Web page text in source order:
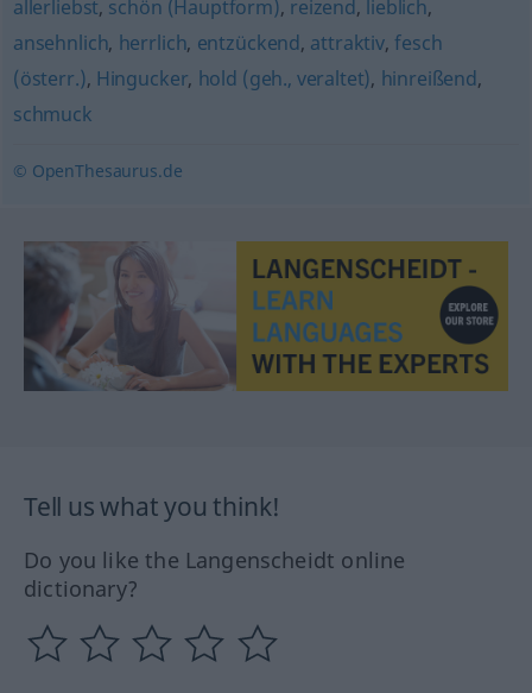
allerliebst, schön (Hauptform), reizend, lieblich,
ansehnlich, herrlich, entzückend, attraktiv,fesch
(österr.), Hingucker, hold (geh., veraltet), hinreißend,
schmuck
© OpenThesaurus.de
Tell us what you think!
Do you like the Langenscheidt online
dictionary?